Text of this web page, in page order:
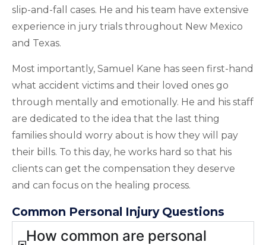
slip-and-fall cases. He and his team have extensive
experience in jury trials throughout New Mexico
and Texas.
Most importantly, Samuel Kane has seen first-hand
what accident victims and their loved ones go
through mentally and emotionally. He and his staff
are dedicated to the idea that the last thing
families should worry about is how they will pay
their bills. To this day, he works hard so that his
clients can get the compensation they deserve
and can focus on the healing process.
Common Personal Injury Questions
How common are personal